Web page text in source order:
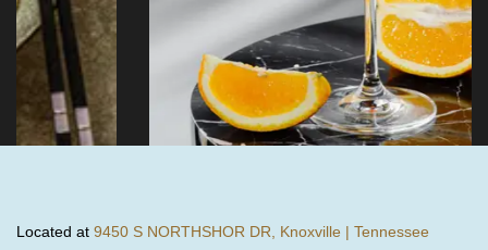
Located at 9450 S NORTHSHOR DR, Knoxville | Tennessee